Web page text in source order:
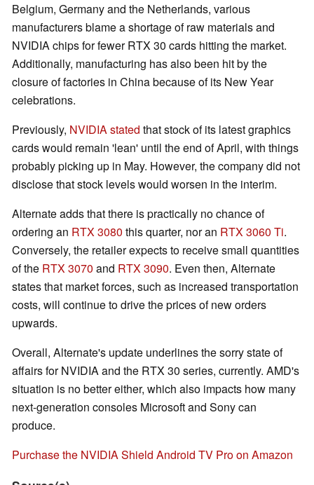
Belgium, Germany and the Netherlands, various
manufacturers blame a shortage of raw materials and
NVIDIA chips for fewer RTX 30 cards hitting the market.
Additionally, manufacturing has also been hit by the
closure of factories in China because of its New Year
celebrations.
Previously, NVIDIA stated that stock of its latest graphics
cards would remain 'lean' until the end of April, with things
probably picking up in May. However, the company did not
disclose that stock levels would worsen in the interim.
Alternate adds that there is practically no chance of
ordering an RTX 3080 this quarter, nor an RTX 3060 Ti.
Conversely, the retailer expects to receive small quantities
of the RTX 3070 and RTX 3090. Even then, Alternate
states that market forces, such as increased transportation
costs, will continue to drive the prices of new orders
upwards.
Overall, Alternate's update underlines the sorry state of
affairs for NVIDIA and the RTX 30 series, currently. AMD's
situation is no better either, which also impacts how many
next-generation consoles Microsoft and Sony can
produce.
Purchase the NVIDIA Shield Android TV Pro on Amazon